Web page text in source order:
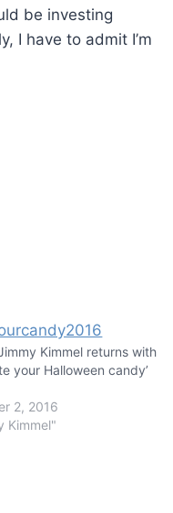
be investing
I have to admit I’m
Kimmel returns with
your Halloween candy’
2, 2016
Kimmel"